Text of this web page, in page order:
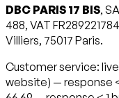
DBC PARIS 17 BIS,
488, VAT
Villiers, 75017 Paris.
Customer service:
website) — response